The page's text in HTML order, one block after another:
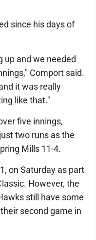
since his days of
up and we needed
Comport said.
it was really
like that."
five innings,
two runs as the
Mills 11-4.
on Saturday as part
However, the
still have some
second game in